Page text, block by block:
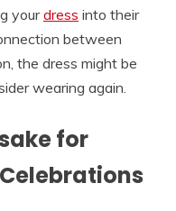
yourdress into their
between
the dress might be
wearing again.
for